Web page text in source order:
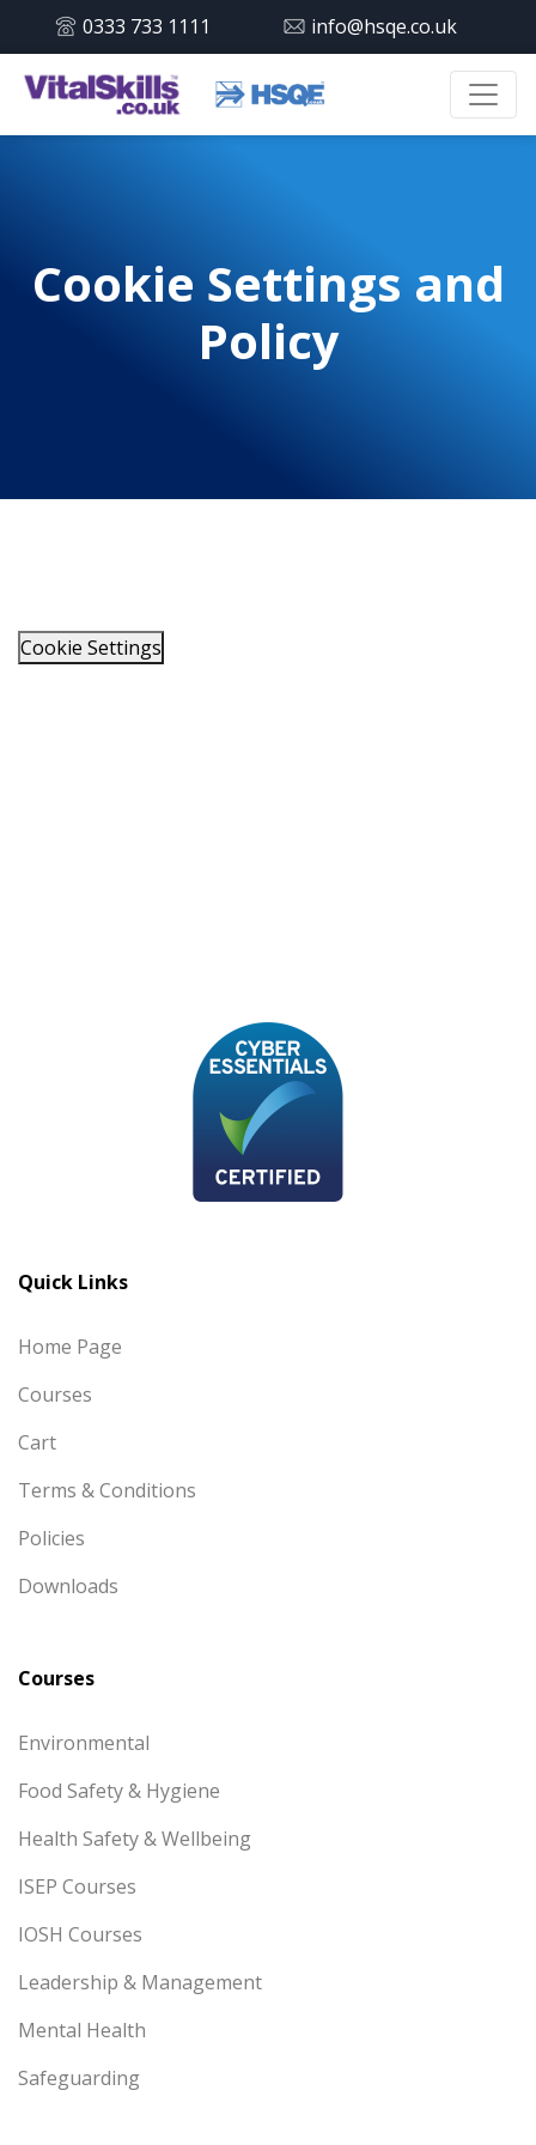
0333 733 1111 info@hsqe.co.uk
Cookie Settings and
Policy
Cookie Settings
Quick Links
Home Page
Courses
Cart
Terms & Conditions
Policies
Downloads
Courses
Environmental
Food Safety & Hygiene
Health Safety & Wellbeing
ISEP Courses
IOSH Courses
Leadership & Management
Mental Health
Safeguarding